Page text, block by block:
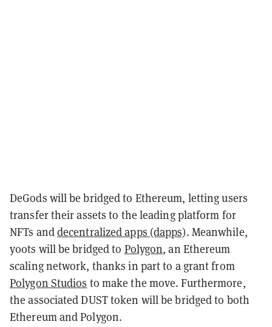
DeGods will be bridged to Ethereum, letting users
transfer their assets to the leading platform for
NFTs anddecentralized apps (dapps). Meanwhile,
y00ts will be bridged to Polygon, an Ethereum
scaling network, thanks in part to a grant from
Polygon Studios to make the move. Furthermore,
the associated DUST token will be bridged to both
Ethereum and Polygon.